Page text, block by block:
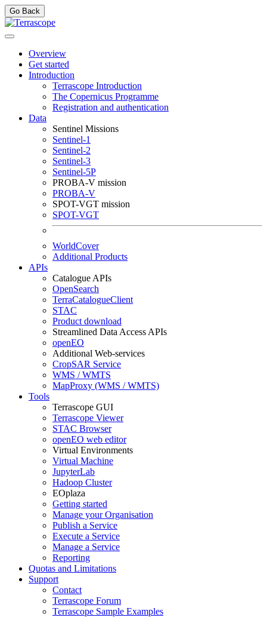
Go Back
Overview
Get started
Introduction
Terrascope Introduction
The Copernicus Programme
Registration and authentication
Data
Sentinel Missions
Sentinel-1
Sentinel-2
Sentinel-3
Sentinel-5P
PROBA-V mission
PROBA-V
SPOT-VGT mission
SPOT-VGT
WorldCover
Additional Products
APIs
Catalogue APIs
OpenSearch
TerraCatalogueClient
STAC
Product download
Streamlined Data Access APIs
openEO
Additional Web-services
CropSAR Service
WMS / WMTS
MapProxy (WMS / WMTS)
Tools
Terrascope GUI
Terrascope Viewer
STAC Browser
openEO web editor
Virtual Environments
Virtual Machine
JupyterLab
Hadoop Cluster
EOplaza
Getting started
Manage your Organisation
Publish a Service
Execute a Service
Manage a Service
Reporting
Quotas and Limitations
Support
Contact
Terrascope Forum
Terrascope Sample Examples